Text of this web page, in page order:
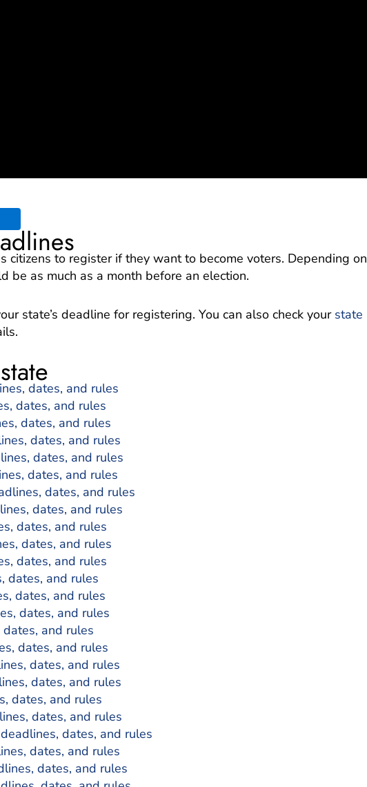
citizens to register if they want to become voters. Depending on
be as much as a month before an election.
state’s deadline for registering. You can also check your state
dates, and rules
dates, and rules
dates, and rules
dates, and rules
dates, and rules
dates, and rules
dates, and rules
dates, and rules
dates, and rules
dates, and rules
dates, and rules
dates, and rules
dates, and rules
dates, and rules
and rules
dates, and rules
dates, and rules
dates, and rules
dates, and rules
dates, and rules
dates, and rules
dates, and rules
dates, and rules